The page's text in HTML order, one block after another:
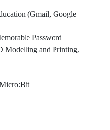
(Gmail, Google
Password
Modelling and Printing,